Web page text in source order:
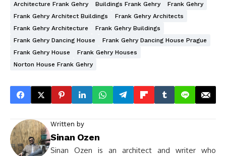
Architecture Frank Gehry Buildings Frank Gehry
Frank Gehry
Frank Gehry Architect Buildings
Frank Gehry Architects
Frank Gehry Architecture
Frank Gehry Buildings
Frank Gehry Dancing House
Frank Gehry Dancing House Prague
Frank Gehry House
Frank Gehry Houses
Norton House Frank Gehry
Written by
Sinan Ozen
Sinan Ozen is an architect and writer who